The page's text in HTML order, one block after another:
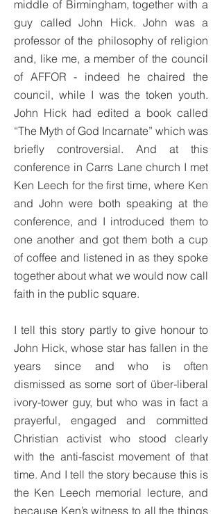
middle of Birmingham, together with a
guy called John Hick. John was a
professor of the philosophy of religion
and, like me, a member of the council
of AFFOR - indeed he chaired the
council, while I was the token youth.
John Hick had edited a book called
“The Myth of God Incarnate” which was
briefly controversial. And at this
conference in Carrs Lane church I met
Ken Leech for the first time, where Ken
and John were both speaking at the
conference, and I introduced them to
one another and got them both a cup
of coffee and listened in as they spoke
together about what we would now call
faith in the public square.
I tell this story partly to give honour to
John Hick, whose star has fallen in the
years since and who is often
dismissed as some sort of über-liberal
ivory-tower guy, but who was in fact a
prayerful, engaged and committed
Christian activist who stood clearly
with the anti-fascist movement of that
time. And I tell the story because this is
the Ken Leech memorial lecture, and
because Ken’s witness to all the things